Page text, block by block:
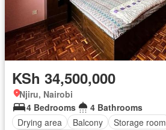
KSh 34,500,000
Njiru, Nairobi
4 Bedrooms
4 Bathrooms
Drying area
Balcony Storage room